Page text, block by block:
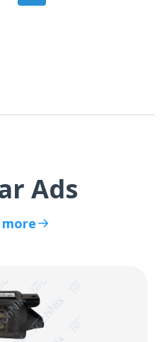
Ads
more